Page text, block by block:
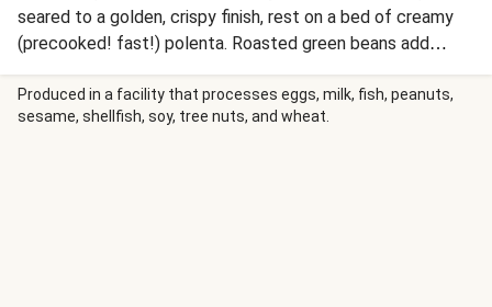
seared to a golden, crispy finish, rest on a bed of creamy
(precooked! fast!) polenta. Roasted green beans add
color, while a savory grape and shallot pan sauce brings a
touch of seasonal sweetness. Rich, vibrant, and elegant,
this dish is perfect for a celebratory gathering or a cozy
Produced in a facility that processes eggs, milk, fish, peanuts,
sesame, shellfish, soy, tree nuts, and wheat.